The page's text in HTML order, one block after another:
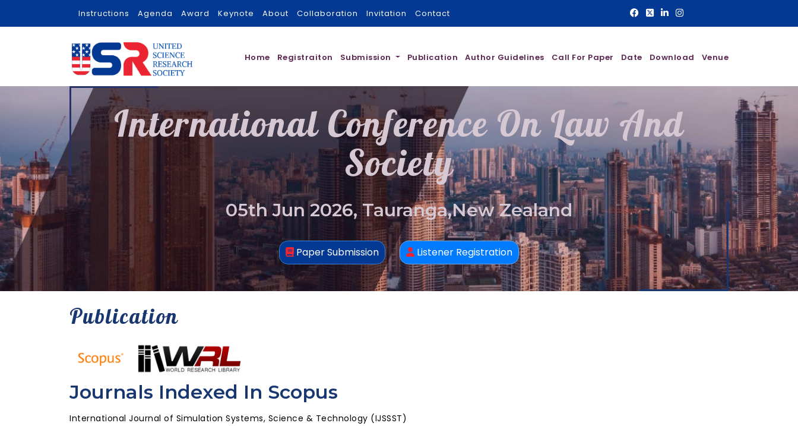
Instructions Agenda Award Keynote About Collaboration Invitation Contact
Home Registraiton Submission Publication Author Guidelines Call For Paper Date Download Venue
International Conference On Law And
Society
05th Jun 2026, Tauranga,New Zealand
Paper Submission Listener Registration
Publication
Journals Indexed In Scopus
International Journal of Simulation Systems, Science & Technology (IJSSST)